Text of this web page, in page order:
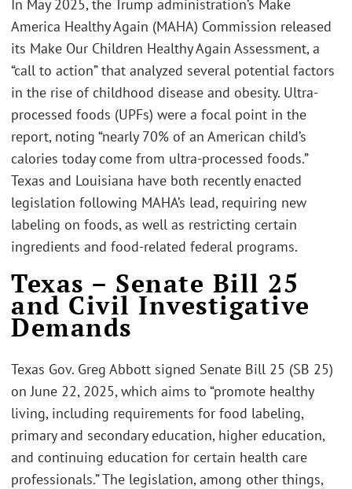
In May 2025, the Trump administration’s Make
America Healthy Again (MAHA) Commission released
its Make Our Children Healthy Again Assessment, a
“call to action” that analyzed several potential factors
in the rise of childhood disease and obesity. Ultra-
processed foods (UPFs) were a focal point in the
report, noting “nearly 70% of an American child’s
calories today come from ultra-processed foods.”
Texas and Louisiana have both recently enacted
legislation following MAHA’s lead, requiring new
labeling on foods, as well as restricting certain
ingredients and food-related federal programs.
Texas – Senate Bill 25
and Civil Investigative
Demands
Texas Gov. Greg Abbott signed Senate Bill 25 (SB 25)
on June 22, 2025, which aims to “promote healthy
living, including requirements for food labeling,
primary and secondary education, higher education,
and continuing education for certain health care
professionals.” The legislation, among other things,